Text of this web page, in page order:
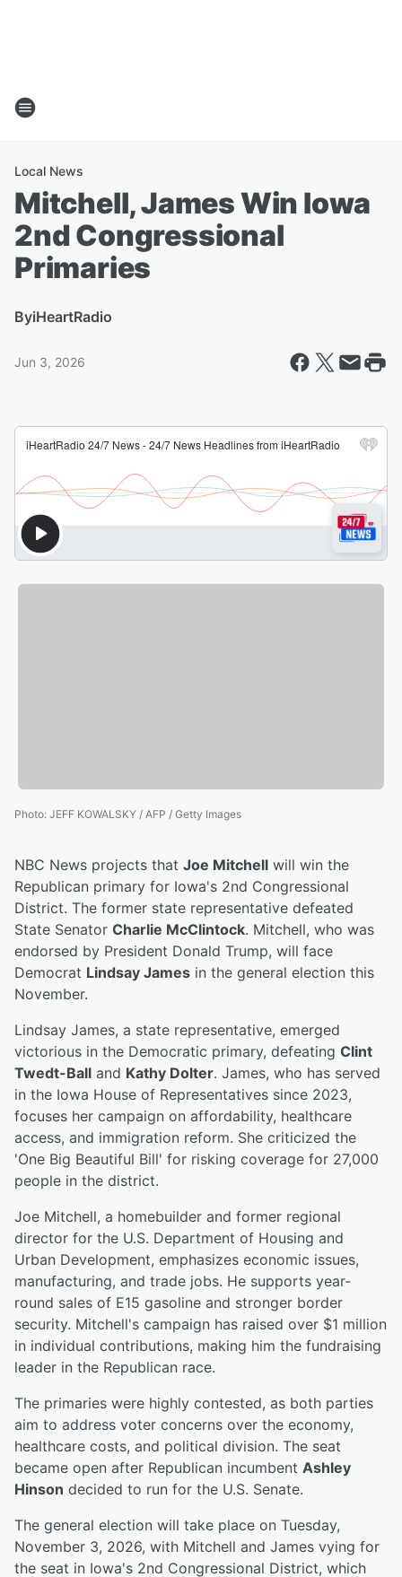
Local News
Mitchell, James Win Iowa
2nd Congressional
Primaries
ByiHeartRadio
Jun 3, 2026
Photo: JEFF KOWALSKY / AFP / Getty Images
NBC News projects that Joe Mitchell will win the
Republican primary for Iowa's 2nd Congressional
District. The former state representative defeated
State Senator Charlie McClintock. Mitchell, who was
endorsed by President Donald Trump, will face
Democrat Lindsay James in the general election this
November.
Lindsay James, a state representative, emerged
victorious in the Democratic primary, defeating Clint
Twedt-Ball and Kathy Dolter. James, who has served
in the Iowa House of Representatives since 2023,
focuses her campaign on affordability, healthcare
access, and immigration reform. She criticized the
'One Big Beautiful Bill' for risking coverage for 27,000
people in the district.
Joe Mitchell, a homebuilder and former regional
director for the U.S. Department of Housing and
Urban Development, emphasizes economic issues,
manufacturing, and trade jobs. He supports year-
round sales of E15 gasoline and stronger border
security. Mitchell's campaign has raised over $1 million
in individual contributions, making him the fundraising
leader in the Republican race.
The primaries were highly contested, as both parties
aim to address voter concerns over the economy,
healthcare costs, and political division. The seat
became open after Republican incumbent Ashley
Hinson decided to run for the U.S. Senate.
The general election will take place on Tuesday,
November 3, 2026, with Mitchell and James vying for
the seat in Iowa's 2nd Congressional District, which